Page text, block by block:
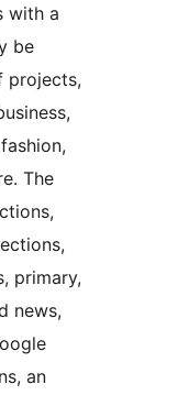
with a
be
projects,
The
primary,
news,
an